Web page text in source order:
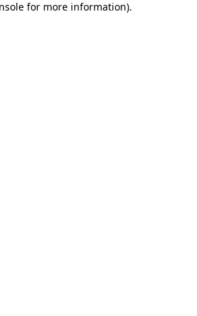
for more information).